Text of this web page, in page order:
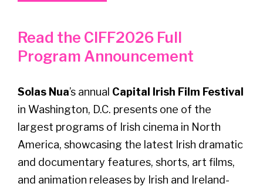
Read the CIFF2026 Full
Program Announcement
Solas Nua’s annual Capital Irish Film Festival
in Washington, D.C. presents one of the
largest programs of Irish cinema in North
America, showcasing the latest Irish dramatic
and documentary features, shorts, art films,
and animation releases by Irish and Ireland-